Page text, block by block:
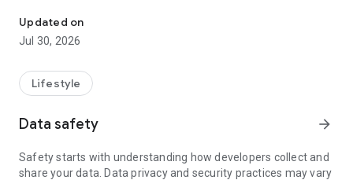
help capture walks when you forget to press start.
As walks add up, Tails makes changes easier to notice. See
history that helps you understand what is normal for your
dog.
Make every outing more rewarding. Explore your dog’s world,
movement challenges.
Updated on
Jul 30, 2026
Lifestyle
Data safety arrow_forward
Safety starts with understanding how developers collect and
share your data. Data privacy and security practices may vary